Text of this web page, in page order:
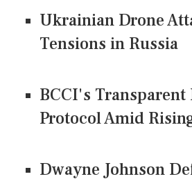
Ukrainian Drone
Tensions in Russia
BCCI's Transparent
Protocol Amid
Dwayne Johnson